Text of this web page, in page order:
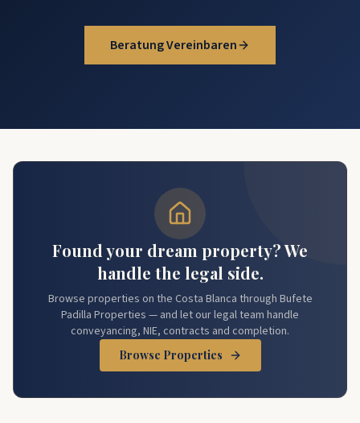
Beratung Vereinbaren
Found your dream property? We
handle the legal side.
Browse properties on the Costa Blanca through Bufete
Padilla Properties — and let our legal team handle
conveyancing, NIE, contracts and completion.
Browse Properties